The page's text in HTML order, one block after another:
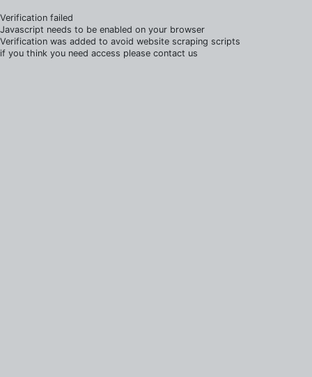
Verification failed
Javascript needs to be enabled on your browser
Verification was added to avoid website scraping scripts
if you think you need access please contact us